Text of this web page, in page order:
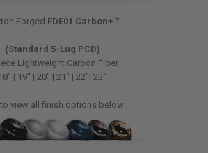
Forged FDE01 Carbon+™
(Standard 5-Lug PCD)
Lightweight Carbon Fiber
| 19″ | 20″ | 21″ | 22″| 23″
view all finish options below: